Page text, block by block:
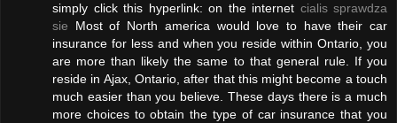
simply click this hyperlink: on the internet cialis sprawdza
sie Most of North america would love to have their car
insurance for less and when you reside within Ontario, you
are more than likely the same to that general rule. If you
reside in Ajax, Ontario, after that this might become a touch
much easier than you believe. These days there is a much
more choices to obtain the type of car insurance that you